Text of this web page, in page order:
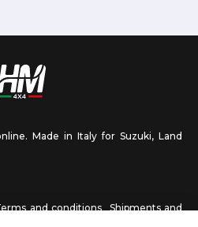
Made in Italy for Suzuki, Land
and conditions
Shipments and